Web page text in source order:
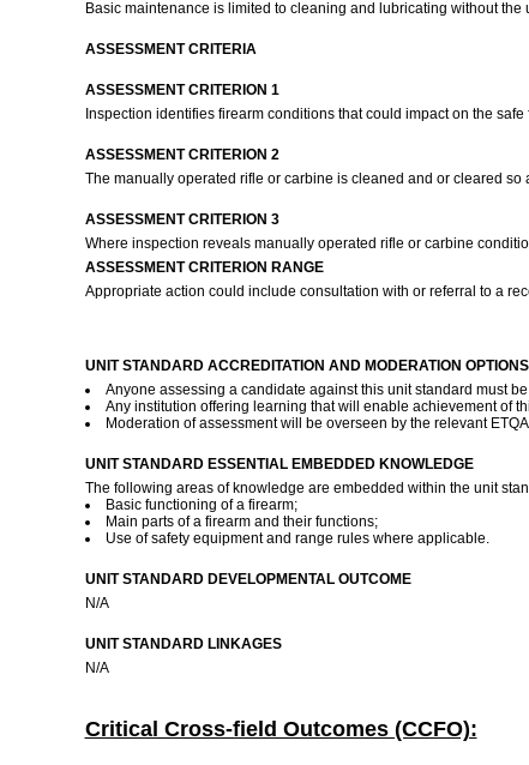
Basic maintenance is limited to cleaning and lubricating without
ASSESSMENT CRITERIA
ASSESSMENT CRITERION 1
Inspection identifies firearm conditions that could impact on the
ASSESSMENT CRITERION 2
The manually operated rifle or carbine is cleaned and or cleared
ASSESSMENT CRITERION 3
Where inspection reveals manually operated rifle or carbine
ASSESSMENT CRITERION RANGE
Appropriate action could include consultation with or referral to a
UNIT STANDARD ACCREDITATION AND MODERATION OPTIONS
Anyone assessing a candidate against this unit standard must
Any institution offering learning that will enable achievement of
Moderation of assessment will be overseen by the relevant
UNIT STANDARD ESSENTIAL EMBEDDED KNOWLEDGE
The following areas of knowledge are embedded within the unit
Basic functioning of a firearm;
Main parts of a firearm and their functions;
Use of safety equipment and range rules where applicable.
UNIT STANDARD DEVELOPMENTAL OUTCOME
N/A
UNIT STANDARD LINKAGES
N/A
Critical Cross-field Outcomes (CCFO):